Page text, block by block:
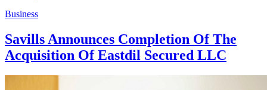
Business
Savills Announces Completion Of The
Acquisition Of Eastdil Secured LLC